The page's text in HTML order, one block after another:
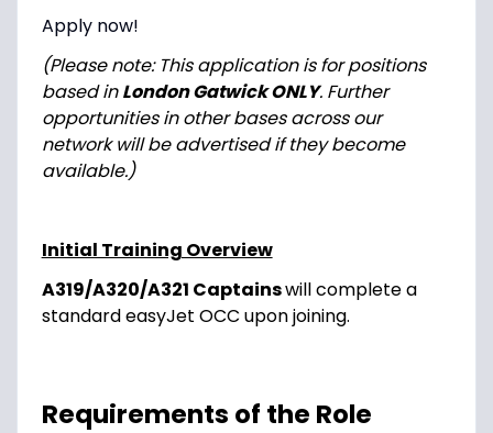
Apply now!
(Please note: This application is for positions
based inLondon Gatwick ONLY. Further
opportunities in other bases across our
network will be advertised if they become
available.)
Initial Training Overview
A319/A320/A321 Captainswill complete a
standard easyJet OCC upon joining.
Requirements of the Role